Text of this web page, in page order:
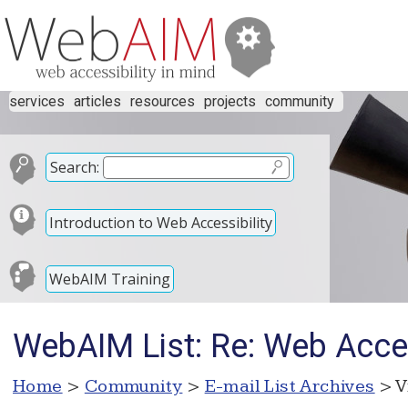
services articles resources projects community
Search:
Introduction to Web Accessibility
WebAIM Training
WebAIM List: Re: Web
Home > Community > E-mail List Archives >